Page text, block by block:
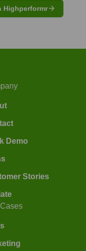
Highperformr
Demo
Stories